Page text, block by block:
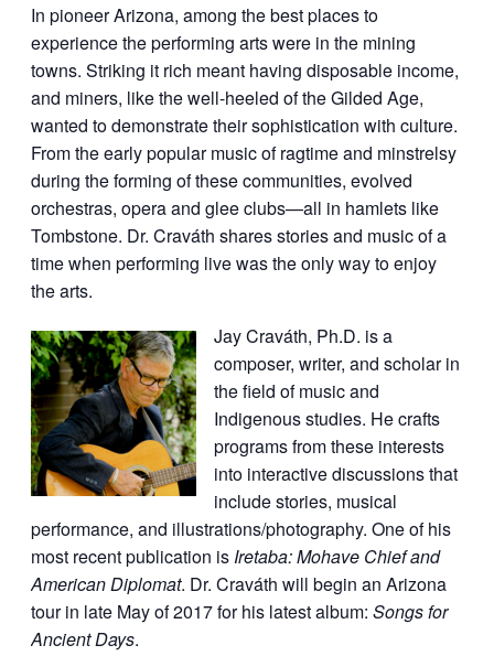
In pioneer Arizona, among the best places to
experience the performing arts were in the mining
towns. Striking it rich meant having disposable income,
and miners, like the well-heeled of the Gilded Age,
wanted to demonstrate their sophistication with culture.
From the early popular music of ragtime and minstrelsy
during the forming of these communities, evolved
orchestras, opera and glee clubs—all in hamlets like
Tombstone. Dr. Craváth shares stories and music of a
time when performing live was the only way to enjoy
the arts.
Jay Craváth, Ph.D. is a
composer, writer, and scholar in
the field of music and
Indigenous studies. He crafts
programs from these interests
into interactive discussions that
include stories, musical
performance, and illustrations/photography. One of his
most recent publication is Iretaba: Mohave Chief and
American Diplomat. Dr. Craváth will begin an Arizona
tour in late May of 2017 for his latest album: Songs for
Ancient Days.